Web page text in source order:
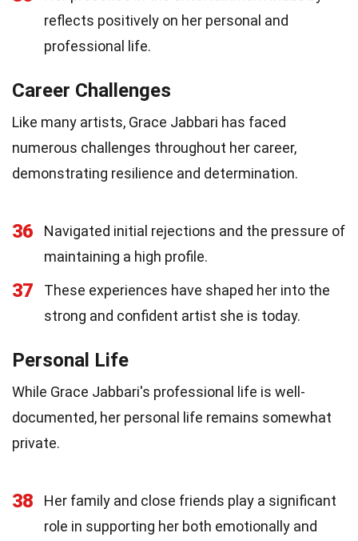
reflects positively on her personal and
professional life.
Career Challenges
Like many artists, Grace Jabbari has faced
numerous challenges throughout her career,
demonstrating resilience and determination.
36
Navigated initial rejections and the pressure of
maintaining a high profile.
37
These experiences have shaped her into the
strong and confident artist she is today.
Personal Life
While Grace Jabbari's professional life is well-
documented, her personal life remains somewhat
private.
38
Her family and close friends play a significant
role in supporting her both emotionally and